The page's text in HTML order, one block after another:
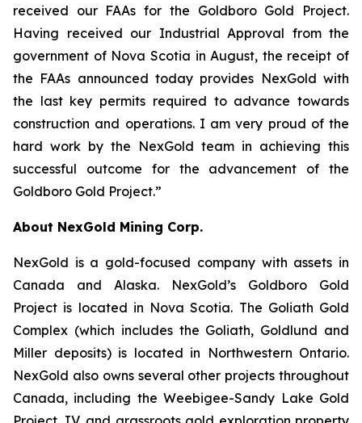
received our FAAs for the Goldboro Gold Project.
Having received our Industrial Approval from the
government of Nova Scotia in August, the receipt of
the FAAs announced today provides NexGold with
the last key permits required to advance towards
construction and operations. I am very proud of the
hard work by the NexGold team in achieving this
successful outcome for the advancement of the
Goldboro Gold Project.”
About NexGold Mining Corp.
NexGold is a gold-focused company with assets in
Canada and Alaska. NexGold’s Goldboro Gold
Project is located in Nova Scotia. The Goliath Gold
Complex (which includes the Goliath, Goldlund and
Miller deposits) is located in Northwestern Ontario.
NexGold also owns several other projects throughout
Canada, including the Weebigee-Sandy Lake Gold